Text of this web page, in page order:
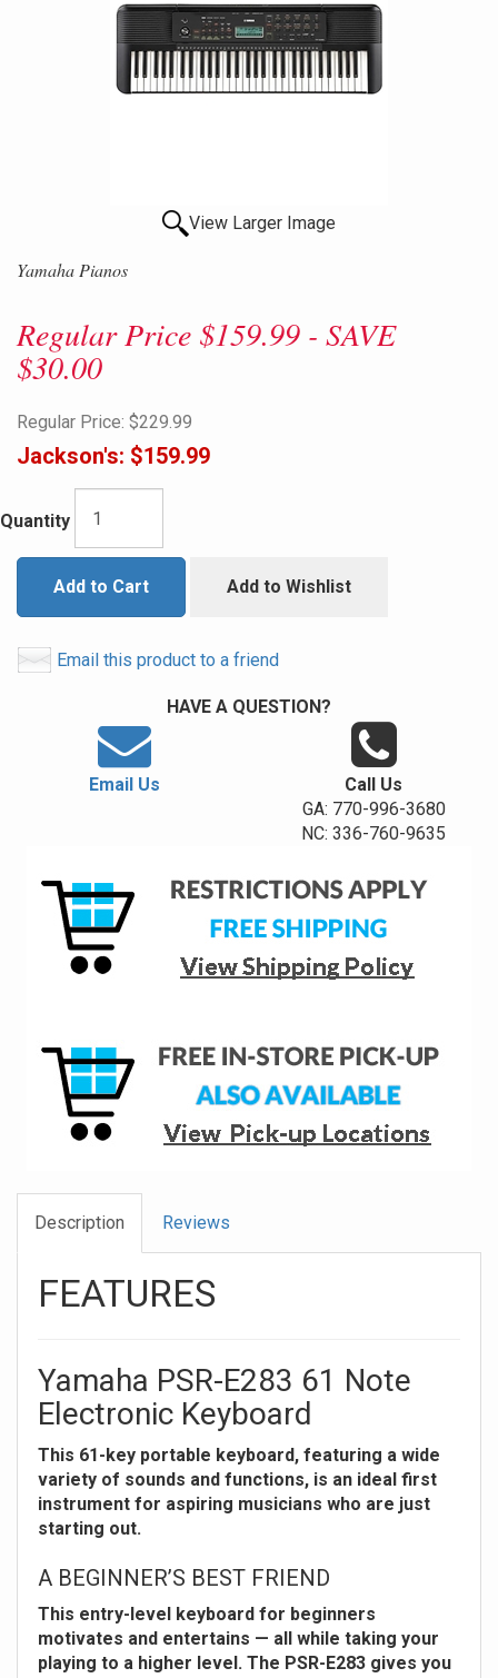
View Larger Image
Yamaha Pianos
Regular Price $159.99 - SAVE
$30.00
Regular Price: $229.99
Jackson's: $159.99
Quantity
Add to Cart Add to Wishlist
Email this product to a friend
HAVE A QUESTION?
Email Us
Call Us
GA: 770-996-3680
NC: 336-760-9635
Description Reviews
FEATURES
Yamaha PSR-E283 61 Note
Electronic Keyboard
This 61-key portable keyboard, featuring a wide
variety of sounds and functions, is an ideal first
instrument for aspiring musicians who are just
starting out.
A BEGINNER’S BEST FRIEND
This entry-level keyboard for beginners
motivates and entertains — all while taking your
playing to a higher level. The PSR-E283 gives you